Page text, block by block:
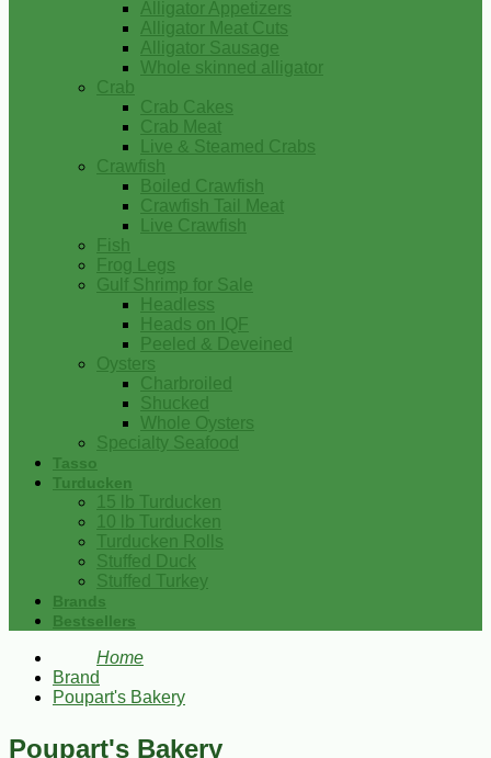
Alligator Appetizers
Alligator Meat Cuts
Alligator Sausage
Whole skinned alligator
Crab
Crab Cakes
Crab Meat
Live & Steamed Crabs
Crawfish
Boiled Crawfish
Crawfish Tail Meat
Live Crawfish
Fish
Frog Legs
Gulf Shrimp for Sale
Headless
Heads on IQF
Peeled & Deveined
Oysters
Charbroiled
Shucked
Whole Oysters
Specialty Seafood
Tasso
Turducken
15 lb Turducken
10 lb Turducken
Turducken Rolls
Stuffed Duck
Stuffed Turkey
Brands
Bestsellers
Home
Brand
Poupart's Bakery
Poupart's Bakery